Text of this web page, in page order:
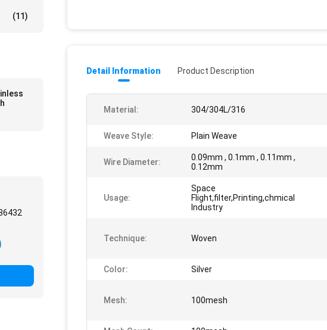
(11)
Detail Information Product Description
Material: 304/304L/316
Weave Style: Plain Weave
Wire Diameter:
0.09mm , 0.1mm , 0.11mm ,
0.12mm
Usage:
Space
Flight,filter,Printing,chmical
Industry
Technique: Woven
Color: Silver
Mesh: 100mesh